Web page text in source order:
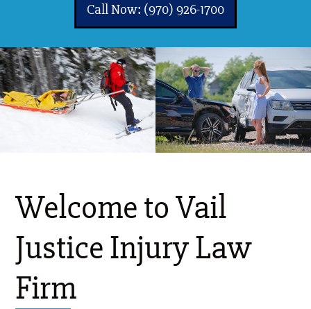
Call Now: (970) 926-1700
Welcome to Vail
Justice Injury Law
Firm